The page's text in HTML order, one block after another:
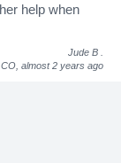
help when
Jude B
almost 2 years ago